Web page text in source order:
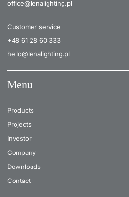
office@lenalighting.pl
Customer service
+48 61 28 60 333
hello@lenalighting.pl
Menu
Products
Projects
Investor
Company
Downloads
Contact